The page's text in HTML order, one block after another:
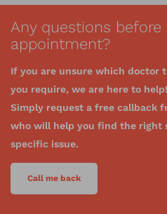
Any questions before
appointment?
If you are unsure which doctor
you require, we are here to help!
Simply request a free callback
who will help you find the right
specific issue.
Call me back